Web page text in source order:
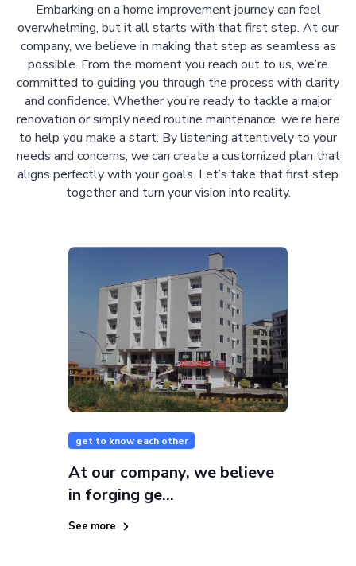
Embarking on a home improvement journey can feel
overwhelming, but it all starts with that first step. At our
company, we believe in making that step as seamless as
possible. From the moment you reach out to us, we’re
committed to guiding you through the process with clarity
and confidence. Whether you’re ready to tackle a major
renovation or simply need routine maintenance, we’re here
to help you make a start. By listening attentively to your
needs and concerns, we can create a customized plan that
aligns perfectly with your goals. Let’s take that first step
together and turn your vision into reality.
get to know each other
At our company, we believe
in forging ge...
See more